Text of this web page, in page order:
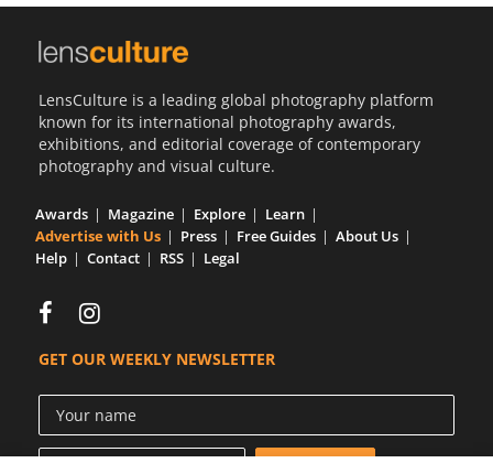
LensCulture is a leading global photography platform
known for its international photography awards,
exhibitions, and editorial coverage of contemporary
photography and visual culture.
Awards Magazine Explore
Learn
Advertise with Us
Press Free Guides
About Us
Help
Contact RSS Legal
GET OUR WEEKLY NEWSLETTER